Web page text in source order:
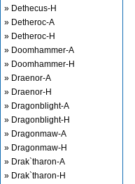
» Dethecus-H
» Detheroc-A
» Detheroc-H
» Doomhammer-A
» Doomhammer-H
» Draenor-A
» Draenor-H
» Dragonblight-A
» Dragonblight-H
» Dragonmaw-A
» Dragonmaw-H
» Drak`tharon-A
» Drak`tharon-H